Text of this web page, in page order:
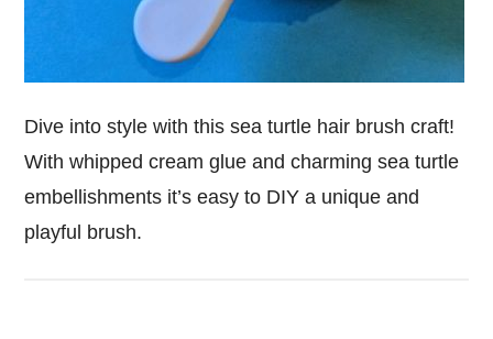
Dive into style with this sea turtle hair brush craft!
With whipped cream glue and charming sea turtle
embellishments it’s easy to DIY a unique and
playful brush.